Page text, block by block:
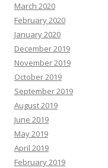
March 2020
February 2020
January 2020
December 2019
November 2019
October 2019
September 2019
August 2019
June 2019
May 2019
April 2019
February 2019